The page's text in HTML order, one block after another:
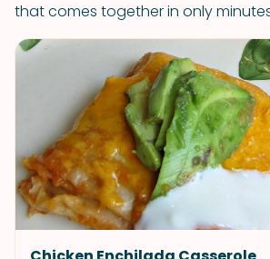
that comes together in only